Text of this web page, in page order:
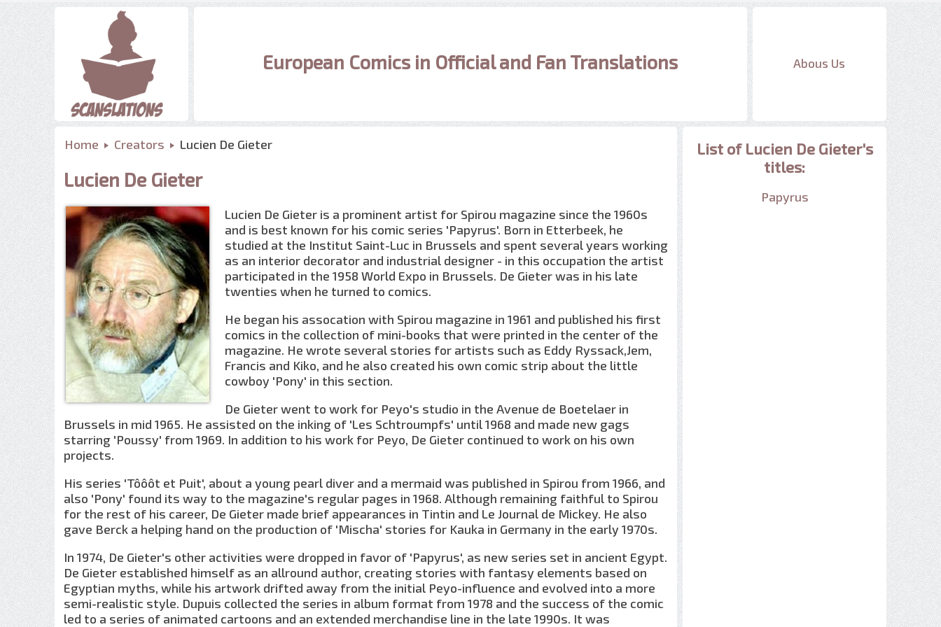
European Comics in Official and Fan Translations Abous Us
Home Creators Lucien De Gieter
Lucien De Gieter
Lucien De Gieter is a prominent artist for Spirou magazine since the 1960s
and is best known for his comic series 'Papyrus'. Born in Etterbeek, he
studied at the Institut Saint-Luc in Brussels and spent several years working
as an interior decorator and industrial designer - in this occupation the artist
participated in the 1958 World Expo in Brussels. De Gieter was in his late
twenties when he turned to comics.
He began his assocation with Spirou magazine in 1961 and published his first
comics in the collection of mini-books that were printed in the center of the
magazine. He wrote several stories for artists such as Eddy Ryssack,Jem,
Francis and Kiko, and he also created his own comic strip about the little
cowboy 'Pony' in this section.
De Gieter went to work for Peyo's studio in the Avenue de Boetelaer in
Brussels in mid 1965. He assisted on the inking of 'Les Schtroumpfs' until 1968 and made new gags
starring 'Poussy' from 1969. In addition to his work for Peyo, De Gieter continued to work on his own
projects.
His series 'Tôôôt et Puit', about a young pearl diver and a mermaid was published in Spirou from 1966, and
also 'Pony' found its way to the magazine's regular pages in 1968. Although remaining faithful to Spirou
for the rest of his career, De Gieter made brief appearances in Tintin and Le Journal de Mickey. He also
gave Berck a helping hand on the production of 'Mischa' stories for Kauka in Germany in the early 1970s.
In 1974, De Gieter's other activities were dropped in favor of 'Papyrus', as new series set in ancient Egypt.
De Gieter established himself as an allround author, creating stories with fantasy elements based on
Egyptian myths, while his artwork drifted away from the initial Peyo-influence and evolved into a more
semi-realistic style. Dupuis collected the series in album format from 1978 and the success of the comic
led to a series of animated cartoons and an extended merchandise line in the late 1990s. It was
List of Lucien De Gieter's
titles:
Papyrus